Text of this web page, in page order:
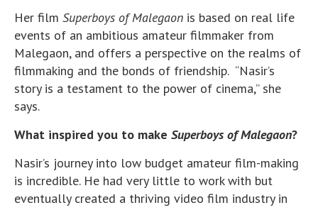
Her film Superboys of Malegaon is based on real life
events of an ambitious amateur filmmaker from
Malegaon, and offers a perspective on the realms of
filmmaking and the bonds of friendship. “Nasir’s
story is a testament to the power of cinema,” she
says.
What inspired you to make Superboys of Malegaon?
Nasir’s journey into low budget amateur film-making
is incredible. He had very little to work with but
eventually created a thriving video film industry in